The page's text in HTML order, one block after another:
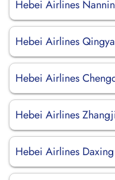
Hebei Airlines
Hebei Airlines
Hebei Airlines
Hebei Airlines
Hebei Airlines